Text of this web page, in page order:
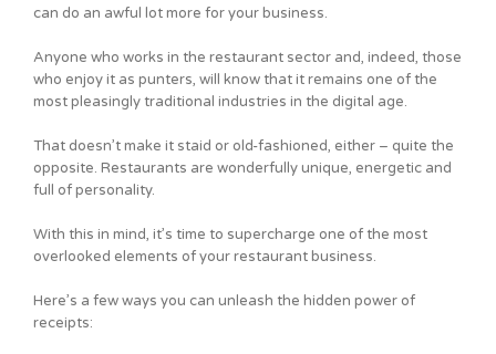
can do an awful lot more for your business.
Anyone who works in the restaurant sector and, indeed, those
who enjoy it as punters, will know that it remains one of the
most pleasingly traditional industries in the digital age.
That doesn’t make it staid or old-fashioned, either – quite the
opposite. Restaurants are wonderfully unique, energetic and
full of personality.
With this in mind, it’s time to supercharge one of the most
overlooked elements of your restaurant business.
Here’s a few ways you can unleash the hidden power of
receipts: